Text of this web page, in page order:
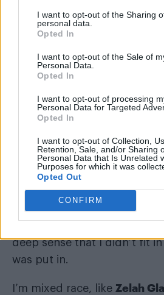
I want to opt-out of the Sharing
personal data.
Opted In
I want to opt-out of the Sale of
Personal Data.
Opted In
I want to opt-out of processing
Personal Data for Targeted
Opted In
I want to opt-out of Collection,
Retention, Sale, and/or Sharing
Personal Data that Is Unrelated
Purposes for which it was
Opted Out
CONFIRM
(Image: Provided)
Growing up under the
didn’t see people like me
deep sense that I didn’t fit
was put in.
I’m mixed race, like Zelah